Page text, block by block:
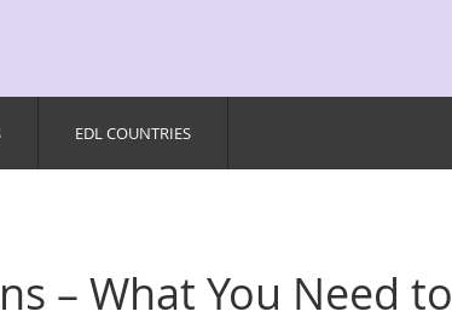
EDL COUNTRIES
– What You Need to